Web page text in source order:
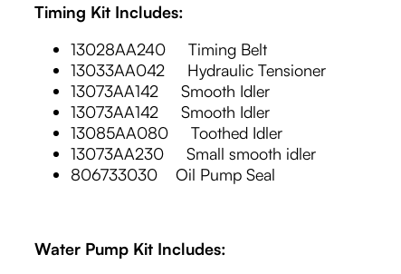
Timing Kit Includes:
13028AA240 Timing Belt
13033AA042 Hydraulic Tensioner
13073AA142 Smooth Idler
13073AA142 Smooth Idler
13085AA080 Toothed Idler
13073AA230 Small smooth idler
806733030 Oil Pump Seal
Water Pump Kit Includes: